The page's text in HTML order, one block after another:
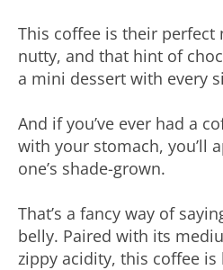
This coffee is their perfect
nutty, and that hint of
a mini dessert with every
And if you’ve ever had a
with your stomach, you’ll
one’s shade-grown.
That’s a fancy way of
belly. Paired with its
zippy acidity, this coffee